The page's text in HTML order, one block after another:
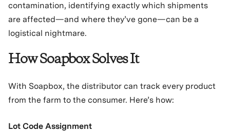
contamination, identifying exactly which shipments
are affected—and where they’ve gone—can be a
logistical nightmare.
How Soapbox Solves It
With Soapbox, the distributor can track every product
from the farm to the consumer. Here’s how:
Lot Code Assignment